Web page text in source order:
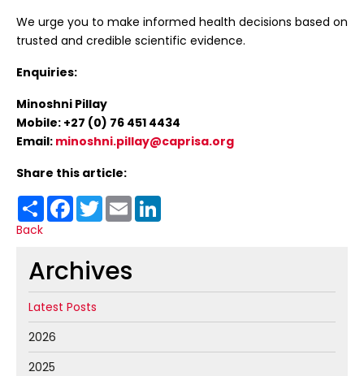
We urge you to make informed health decisions based on
trusted and credible scientific evidence.
Enquiries:
Minoshni Pillay
Mobile: +27 (0) 76 451 4434
Email: minoshni.pillay@caprisa.org
Share this article:
Share Facebook
TwitterEmail
Back
Archives
Latest Posts
2026
2025